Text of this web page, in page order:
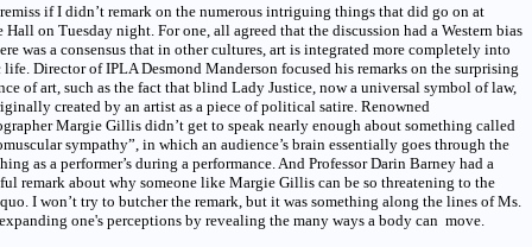
remiss if I didn’t remark on the numerous intriguing things that did go on at
Hall on Tuesday night. For one, all agreed that the discussion had a Western bias
was a consensus that in other cultures, art is integrated more completely into
Director of IPLA Desmond Manderson focused his remarks on the surprising
of art, such as the fact that blind Lady Justice, now a universal symbol of law,
created by an artist as a piece of political satire. Renowned
Margie Gillis didn’t get to speak nearly enough about something called
sympathy”, in which an audience’s brain essentially goes through the
as a performer’s during a performance. And Professor Darin Barney had a
remark about why someone like Margie Gillis can be so threatening to the
I won’t try to butcher the remark, but it was something along the lines of Ms.
one's perceptions by revealing the many ways a body can move.